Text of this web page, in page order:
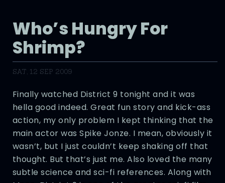
Who’s Hungry For
Shrimp?
SAT, 12 SEP 2009
Finally watched District 9 tonight and it was
hella good indeed. Great fun story and kick-ass
action, my only problem I kept thinking that the
main actor was Spike Jonze. I mean, obviously it
wasn’t, but I just couldn’t keep shaking off that
thought. But that’s just me. Also loved the many
subtle science and sci-fi references. Along with